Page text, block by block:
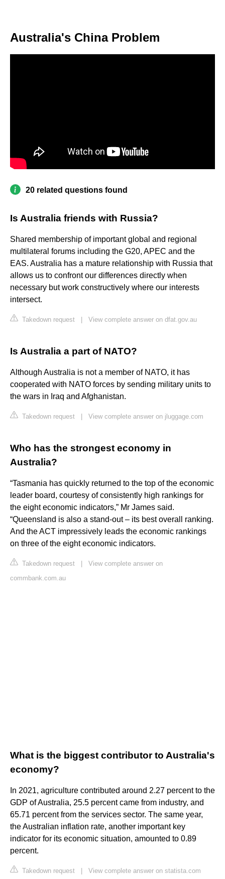
Australia's China Problem
20 related questions found
Is Australia friends with Russia?
Shared membership of important global and regional
multilateral forums including the G20, APEC and the
EAS. Australia has a mature relationship with Russia that
allows us to confront our differences directly when
necessary but work constructively where our interests
intersect.
Takedown request View complete answer on dfat.gov.au
Is Australia a part of NATO?
Although Australia is not a member of NATO, it has
cooperated with NATO forces by sending military units to
the wars in Iraq and Afghanistan.
Takedown request View complete answer on jluggage.com
Who has the strongest economy in
Australia?
“Tasmania has quickly returned to the top of the economic
leader board, courtesy of consistently high rankings for
the eight economic indicators,” Mr James said.
“Queensland is also a stand-out – its best overall ranking.
And the ACT impressively leads the economic rankings
on three of the eight economic indicators.
Takedown request
View complete answer on
commbank.com.au
What is the biggest contributor to Australia's
economy?
In 2021, agriculture contributed around 2.27 percent to the
GDP of Australia, 25.5 percent came from industry, and
65.71 percent from the services sector. The same year,
the Australian inflation rate, another important key
indicator for its economic situation, amounted to 0.89
percent.
Takedown request View complete answer on statista.com